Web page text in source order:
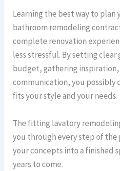
Learning the best way to plan
bathroom remodeling
complete renovation
less stressful. By setting clear
budget, gathering
communication, you possibly
fits your style and your needs.
The fitting lavatory
you through every step of the
your concepts into a finished
years to come.